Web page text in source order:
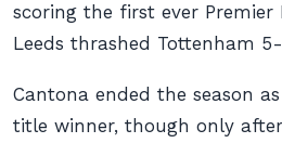
scoring the first ever
Leeds thrashed Tottenham
Cantona ended the season
title winner, though only